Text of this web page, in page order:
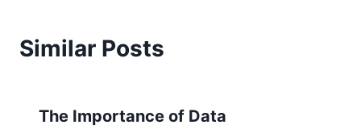
Similar Posts
The Importance of Data